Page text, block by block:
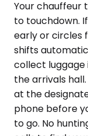
Your chauffeur
to touchdown.
early or circles
shifts
collect luggage
the arrivals
at the
phone before
to go. No